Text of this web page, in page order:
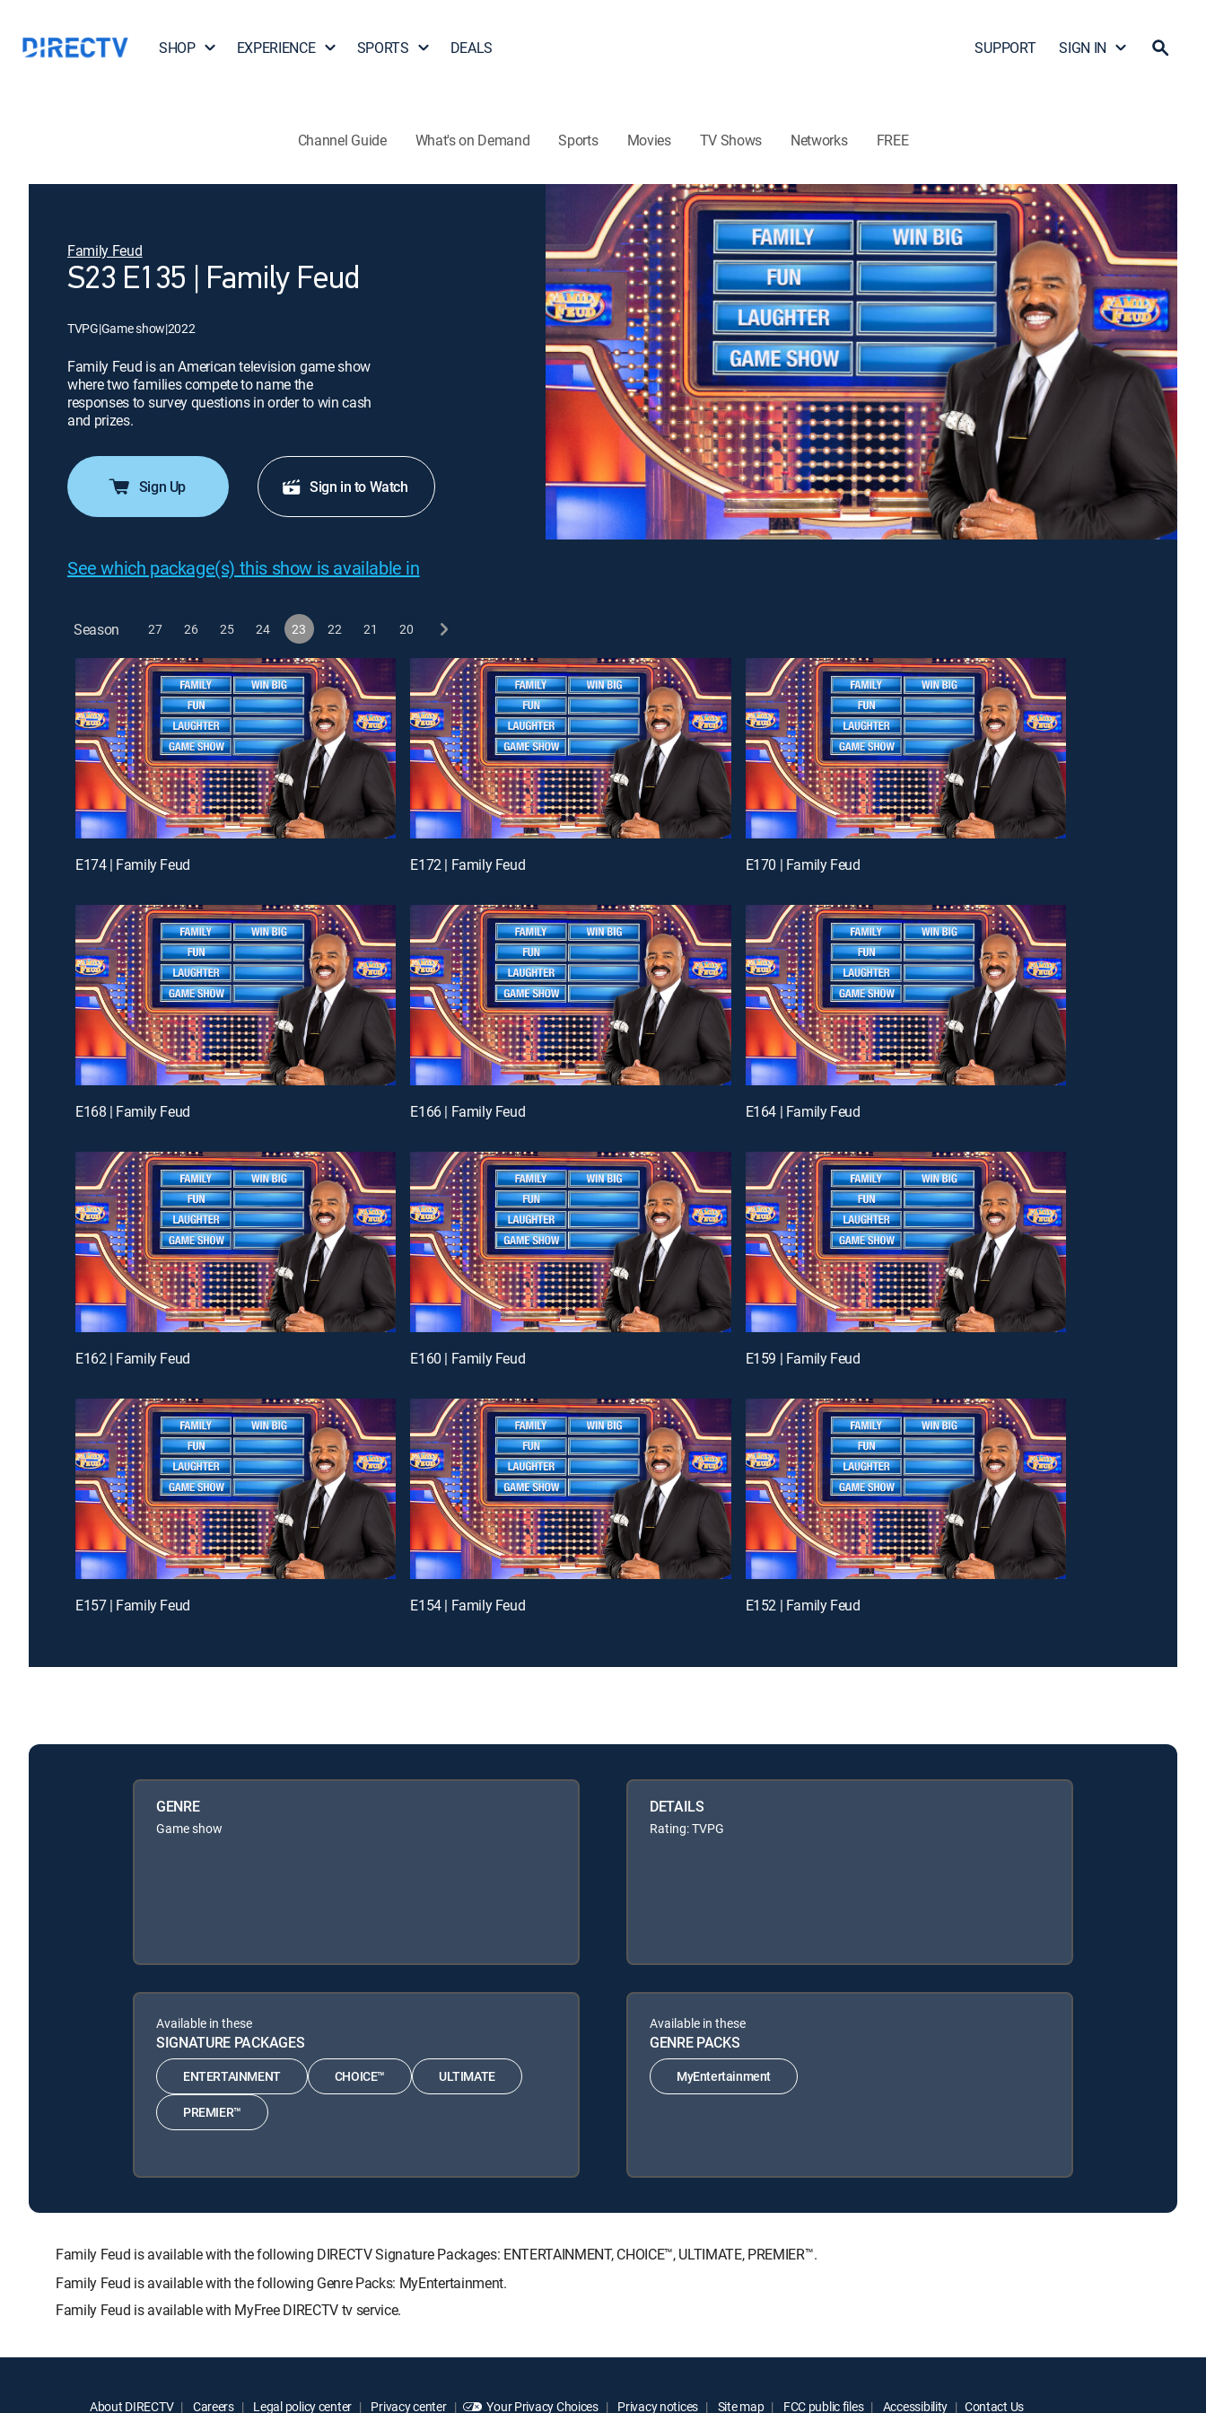
SHOP EXPERIENCE SPORTS DEALS SUPPORT SIGN IN
Channel Guide What's on Demand Sports Movies TV Shows Networks FREE
Family Feud
S23 E135 | Family Feud
TVPG|Game show|2022
Family Feud is an American television game show
where two families compete to name the
responses to survey questions in order to win cash
and prizes.
Sign Up Sign in to Watch
See which package(s) this show is available in
Season 27 26 25 24 23 22 21 20
E174 | Family Feud E172 | Family Feud E170 | Family Feud
E168 | Family Feud E166 | Family Feud E164 | Family Feud
E162 | Family Feud E160 | Family Feud E159 | Family Feud
E157 | Family Feud E154 | Family Feud E152 | Family Feud
GENRE
Game show
DETAILS
Rating: TVPG
Available in these
SIGNATURE PACKAGES
ENTERTAINMENT CHOICE™ ULTIMATE
PREMIER™
Available in these
GENRE PACKS
MyEntertainment
Family Feud is available with the following DIRECTV Signature Packages: ENTERTAINMENT, CHOICE™, ULTIMATE, PREMIER™.
Family Feud is available with the following Genre Packs: MyEntertainment.
Family Feud is available with MyFree DIRECTV tv service.
About DIRECTV Careers Legal policy center Privacy center Your Privacy Choices Privacy notices Site map FCC public files Accessibility Contact Us